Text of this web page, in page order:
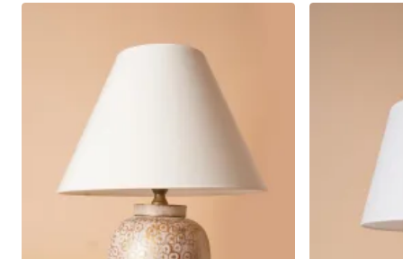
used in different living spaces and adapts to every
environment. Here are some areas where this
lampshade can be used:
Bedroom: It is a great way to add a warm and
inviting atmosphere to your bedroom. The relaxing
effect of the navy blue color provides peace
before sleep.
Living Room: It provides both functional lighting
and draws attention as a decorative element in
the living room. It will be a detail that impresses